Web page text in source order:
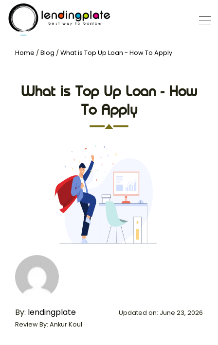
Home / Blog / What is Top Up Loan - How To Apply
What is Top Up Loan - How
To Apply
By: lendingplate
Review By: Ankur Koul
Updated on: June 23, 2026